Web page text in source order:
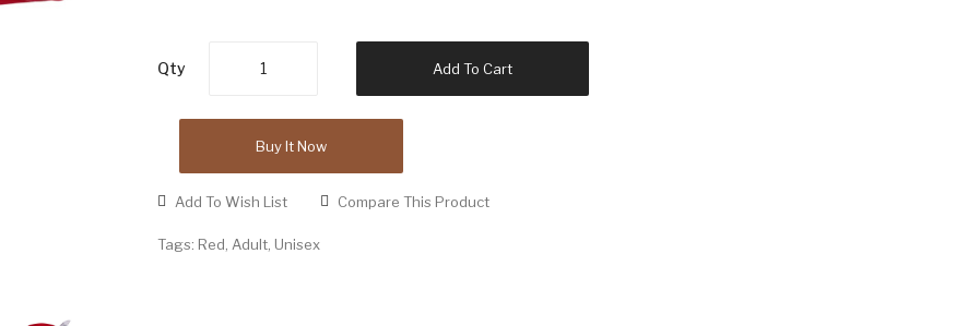
Qty Add To Cart
Buy It Now
Add To Wish List Compare This Product
Tags: Red Adult Unisex